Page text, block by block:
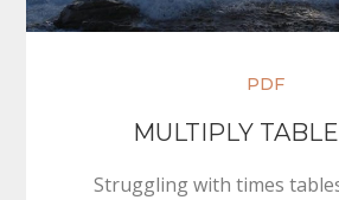
PDF
MULTIPLY
Struggling with times